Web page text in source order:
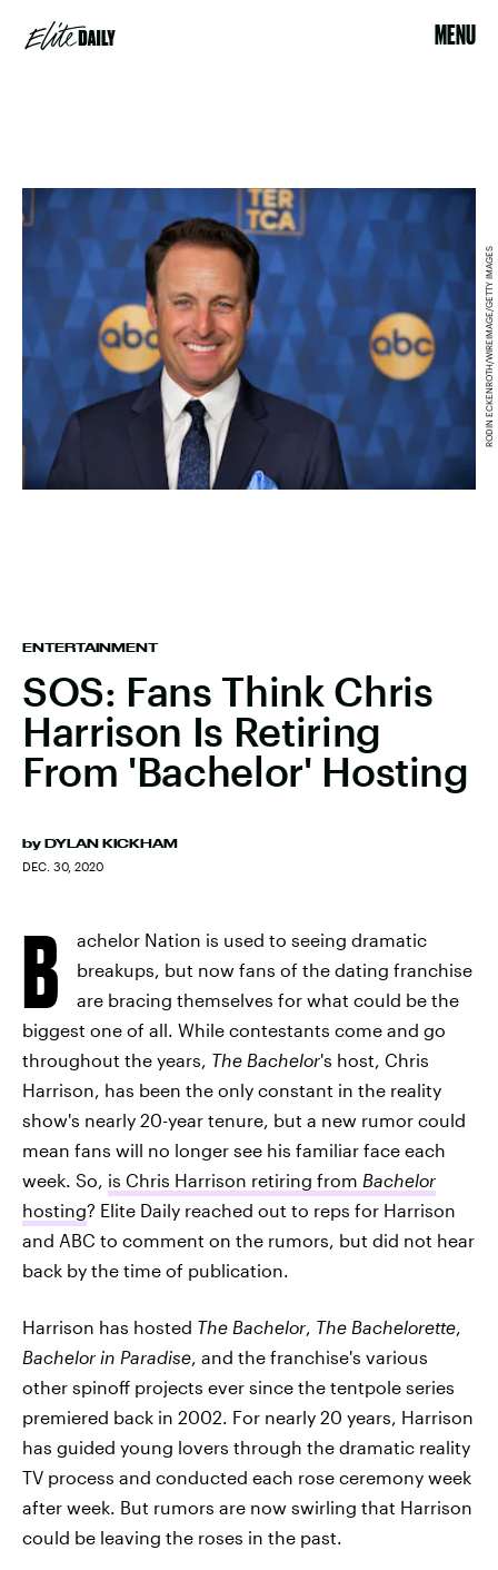
MENU
ENTERTAINMENT
SOS: Fans Think Chris
Harrison Is Retiring
From 'Bachelor' Hosting
by DYLAN KICKHAM
DEC. 30, 2020
RODIN ECKENROTH/WIREIMAGE/GETTY IMAGES
B
achelor Nation is used to seeing dramatic
breakups, but now fans of the dating franchise
are bracing themselves for what could be the
biggest one of all. While contestants come and go
throughout the years, The Bachelor's host, Chris
Harrison, has been the only constant in the reality
show's nearly 20-year tenure, but a new rumor could
mean fans will no longer see his familiar face each
week. So, is Chris Harrison retiring from Bachelor
hosting? Elite Daily reached out to reps for Harrison
and ABC to comment on the rumors, but did not hear
back by the time of publication.
Harrison has hosted The Bachelor, The Bachelorette,
Bachelor in Paradise, and the franchise's various
other spinoff projects ever since the tentpole series
premiered back in 2002. For nearly 20 years, Harrison
has guided young lovers through the dramatic reality
TV process and conducted each rose ceremony week
after week. But rumors are now swirling that Harrison
could be leaving the roses in the past.